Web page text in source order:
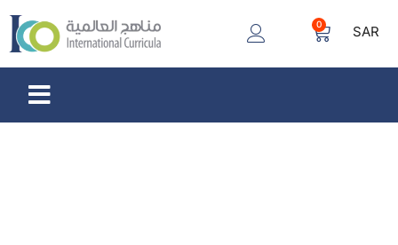
0 SAR